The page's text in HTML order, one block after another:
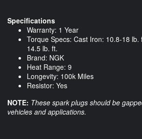
Specifications
Warranty: 1 Year
Torque Specs: Cast Iron: 10.8-18 lb.
14.5 lb. ft.
Brand: NGK
Heat Range: 9
Longevity: 100k Miles
Resistor: Yes
NOTE: These spark plugs should be
vehicles and applications.